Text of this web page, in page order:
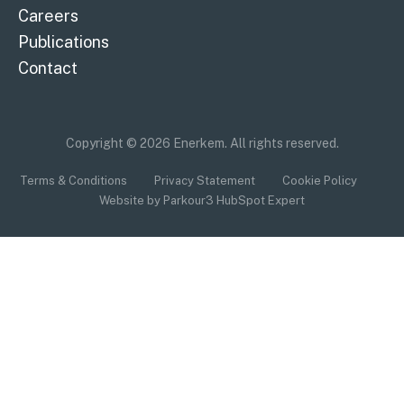
Careers
Publications
Contact
Copyright © 2026 Enerkem. All rights reserved.
Terms & Conditions Privacy Statement
Cookie Policy
Website by Parkour3 HubSpot Expert